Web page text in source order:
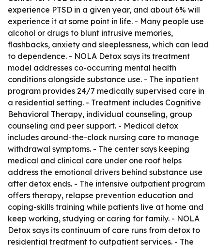
experience PTSD in a given year, and about 6% will
experience it at some point in life. - Many people use
alcohol or drugs to blunt intrusive memories,
flashbacks, anxiety and sleeplessness, which can lead
to dependence. - NOLA Detox says its treatment
model addresses co-occurring mental health
conditions alongside substance use. - The inpatient
program provides 24/7 medically supervised care in
a residential setting. - Treatment includes Cognitive
Behavioral Therapy, individual counseling, group
counseling and peer support. - Medical detox
includes around-the-clock nursing care to manage
withdrawal symptoms. - The center says keeping
medical and clinical care under one roof helps
address the emotional drivers behind substance use
after detox ends. - The intensive outpatient program
offers therapy, relapse prevention education and
coping-skills training while patients live at home and
keep working, studying or caring for family. - NOLA
Detox says its continuum of care runs from detox to
residential treatment to outpatient services. - The